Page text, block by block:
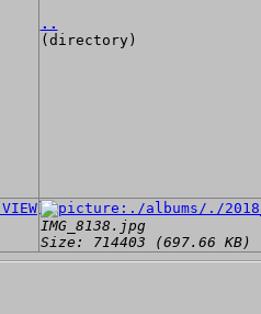
..
(directory)
[VIEW]
IMG_8138.jpg
Size: 714403 (697.66 KB)